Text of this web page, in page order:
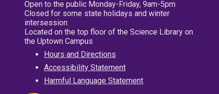
Open to the public Monday-Friday, 9am-5pm
Closed for some state holidays and winter
intersession
Located on the top floor of the Science Library on
the Uptown Campus
Hours and Directions
Accessibility Statement
Harmful Language Statement